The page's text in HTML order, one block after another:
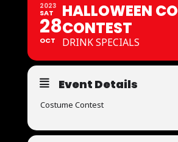
2023
SAT
28
OCT
HALLOWEEN
CONTEST
DRINK SPECIALS
Event Details
Costume Contest